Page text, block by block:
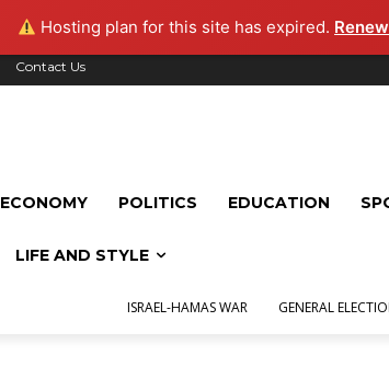
Hosting plan for this site has expired.
Contact Us
ECONOMY POLITICS EDUCATION
LIFE AND STYLE
ISRAEL-HAMAS WAR GENERAL